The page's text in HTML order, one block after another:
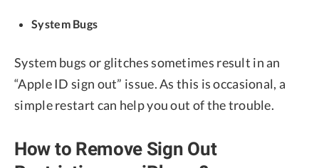
System Bugs
System bugs or glitches sometimes result in an
“Apple ID sign out” issue. As this is occasional, a
simple restart can help you out of the trouble.
How to Remove Sign Out